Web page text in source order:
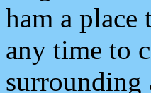
ham a
any time to
surrounding